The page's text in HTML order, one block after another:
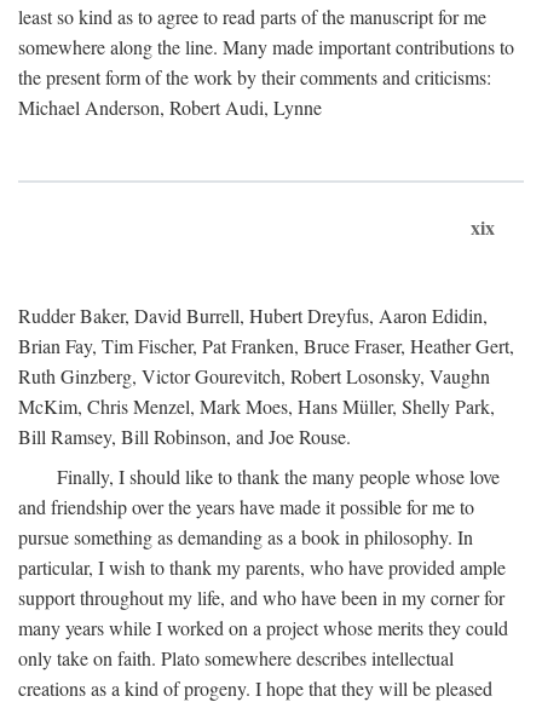
least so kind as to agree to read parts of the manuscript for me
somewhere along the line. Many made important contributions to
the present form of the work by their comments and criticisms:
Michael Anderson, Robert Audi, Lynne
xix
Rudder Baker, David Burrell, Hubert Dreyfus, Aaron Edidin,
Brian Fay, Tim Fischer, Pat Franken, Bruce Fraser, Heather Gert,
Ruth Ginzberg, Victor Gourevitch, Robert Losonsky, Vaughn
McKim, Chris Menzel, Mark Moes, Hans Müller, Shelly Park,
Bill Ramsey, Bill Robinson, and Joe Rouse.
Finally, I should like to thank the many people whose love
and friendship over the years have made it possible for me to
pursue something as demanding as a book in philosophy. In
particular, I wish to thank my parents, who have provided ample
support throughout my life, and who have been in my corner for
many years while I worked on a project whose merits they could
only take on faith. Plato somewhere describes intellectual
creations as a kind of progeny. I hope that they will be pleased